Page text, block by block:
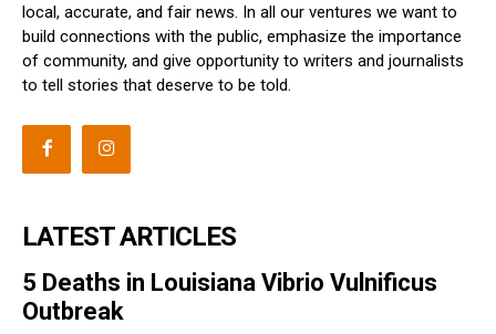
local, accurate, and fair news. In all our ventures we want to
build connections with the public, emphasize the importance
of community, and give opportunity to writers and journalists
to tell stories that deserve to be told.
LATEST ARTICLES
5 Deaths in Louisiana Vibrio Vulnificus
Outbreak